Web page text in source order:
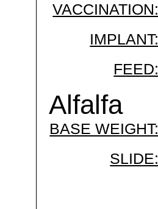
VACCINATION:
IMPLANT:
FEED:
Alfalfa
BASE WEIGHT:
SLIDE: